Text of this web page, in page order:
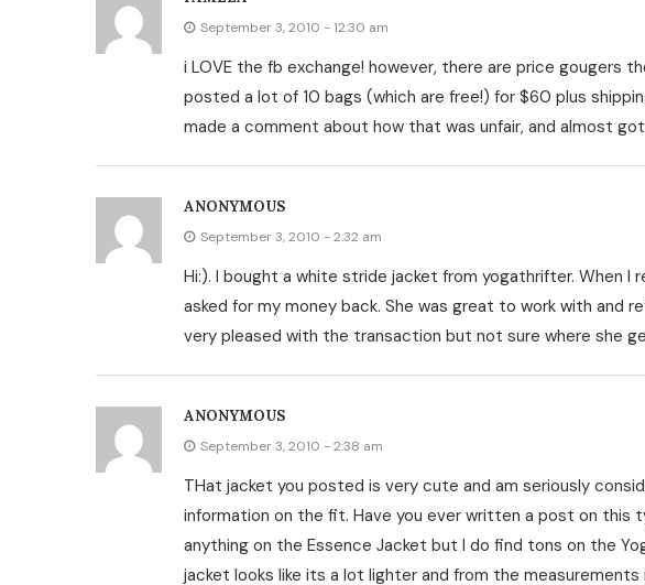
September 3, 2010 - 12:30 am
i LOVE the fb exchange! however, there are price gougers
posted a lot of 10 bags (which are free!) for $60 plus
made a comment about how that was unfair, and almost
ANONYMOUS
September 3, 2010 - 2:32 am
Hi:). I bought a white stride jacket from yogathrifter. When I
asked for my money back. She was great to work with and
very pleased with the transaction but not sure where she
ANONYMOUS
September 3, 2010 - 2:38 am
THat jacket you posted is very cute and am seriously
information on the fit. Have you ever written a post on this
anything on the Essence Jacket but I do find tons on the
jacket looks like its a lot lighter and from the